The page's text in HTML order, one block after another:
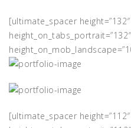
[ultimate_spacer
height_on_tabs_portrait=”132″
[ultimate_spacer